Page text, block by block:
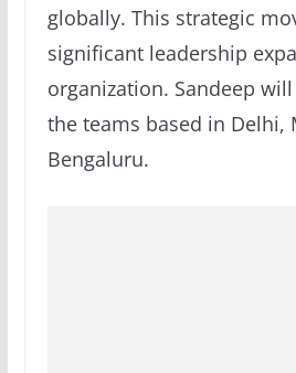
globally. This strategic
significant leadership
organization. Sandeep
the teams based in Delhi,
Bengaluru.